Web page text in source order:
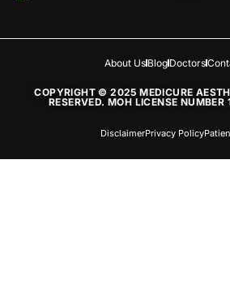
About Us Blog Doctors
COPYRIGHT © 2025 MEDICURE
RESERVED. MOH LICENSE
DisclaimerPrivacy Policy